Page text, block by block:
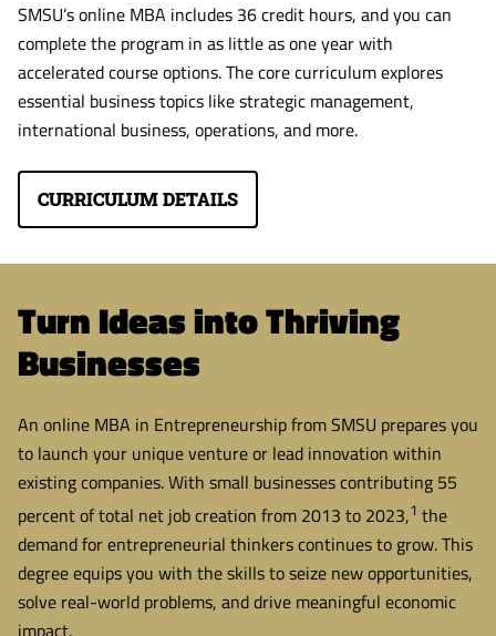
SMSU’s online MBA includes 36 credit hours, and you can
complete the program in as little as one year with
accelerated course options. The core curriculum explores
essential business topics like strategic management,
international business, operations, and more.
CURRICULUM DETAILS
Turn Ideas into Thriving
Businesses
An online MBA in Entrepreneurship from SMSU prepares you
to launch your unique venture or lead innovation within
existing companies. With small businesses contributing 55
percent of total net job creation from 2013 to 2023,1 the
demand for entrepreneurial thinkers continues to grow. This
degree equips you with the skills to seize new opportunities,
solve real-world problems, and drive meaningful economic